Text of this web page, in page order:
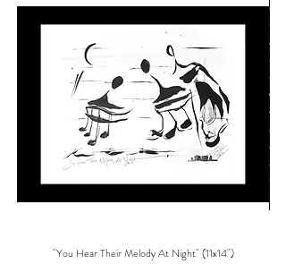
"You Hear Their Melody At Night" (11x14")